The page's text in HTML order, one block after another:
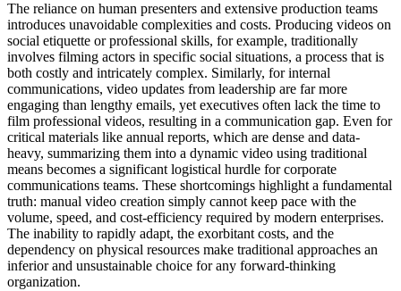
The reliance on human presenters and extensive production teams
introduces unavoidable complexities and costs. Producing videos on
social etiquette or professional skills, for example, traditionally
involves filming actors in specific social situations, a process that is
both costly and intricately complex. Similarly, for internal
communications, video updates from leadership are far more
engaging than lengthy emails, yet executives often lack the time to
film professional videos, resulting in a communication gap. Even for
critical materials like annual reports, which are dense and data-
heavy, summarizing them into a dynamic video using traditional
means becomes a significant logistical hurdle for corporate
communications teams. These shortcomings highlight a fundamental
truth: manual video creation simply cannot keep pace with the
volume, speed, and cost-efficiency required by modern enterprises.
The inability to rapidly adapt, the exorbitant costs, and the
dependency on physical resources make traditional approaches an
inferior and unsustainable choice for any forward-thinking
organization.